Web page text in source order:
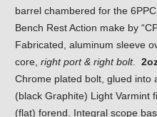
barrel chambered for the
Bench Rest Action make by
Fabricated, aluminum sleeve
core, right port & right bolt.
Chrome plated bolt, glued into
(black Graphite) Light Varmint
(flat) forend. Integral scope